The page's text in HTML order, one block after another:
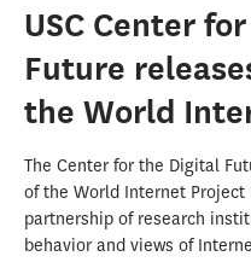
USC Center
Future
the World
The Center for the Digital
of the World Internet
partnership of research
behavior and views of